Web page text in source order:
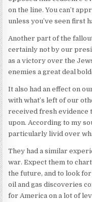
on the line. You can’t
unless you’ve seen first
Another part of the
certainly not by our
as a victory over the
enemies a great deal
It also had an effect on
with what’s left of our
received fresh evidence
upon. According to my
particularly livid over
They had a similar
war. Expect them to
the future, and to look
oil and gas discoveries
for America on a lot of